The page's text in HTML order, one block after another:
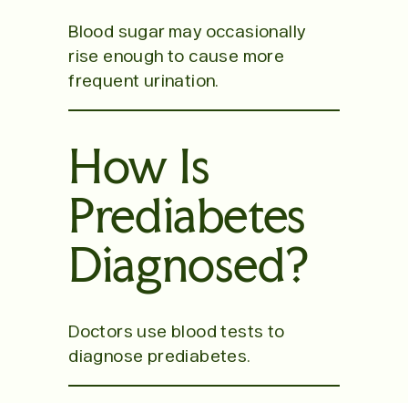
Blood sugar may occasionally
rise enough to cause more
frequent urination.
How Is
Prediabetes
Diagnosed?
Doctors use blood tests to
diagnose prediabetes.